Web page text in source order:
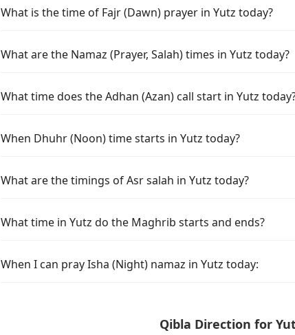
What is the time of Fajr (Dawn) prayer in Yutz today?
What are the Namaz (Prayer, Salah) times in Yutz today?
What time does the Adhan (Azan) call start in Yutz
When Dhuhr (Noon) time starts in Yutz today?
What are the timings of Asr salah in Yutz today?
What time in Yutz do the Maghrib starts and ends?
When I can pray Isha (Night) namaz in Yutz today:
Qibla Direction for